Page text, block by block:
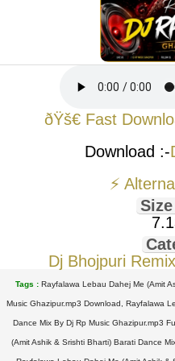
ðŸš€ Fast
Download :-
⚡
Dj Bhojpuri
Tags : Rayfalawa Lebau Dahej Me (Amit
Music Ghazipur.mp3 Download, Rayfalawa
Dance Mix By Dj Rp Music Ghazipur.mp3
(Amit Ashik & Srishti Bharti) Barati Dance